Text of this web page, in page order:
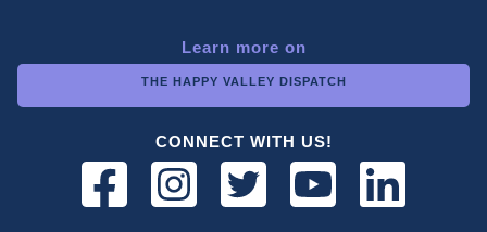
Learn more on
THE HAPPY VALLEY DISPATCH
CONNECT WITH US!